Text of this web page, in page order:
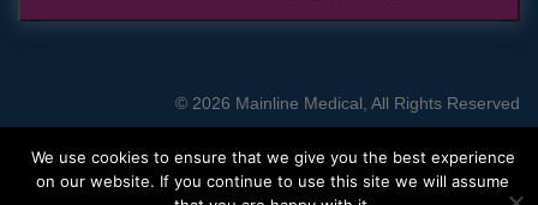
© 2026 Mainline Medical, All Rights Reserved
We use cookies to ensure that we give you the best experience
on our website. If you continue to use this site we will assume